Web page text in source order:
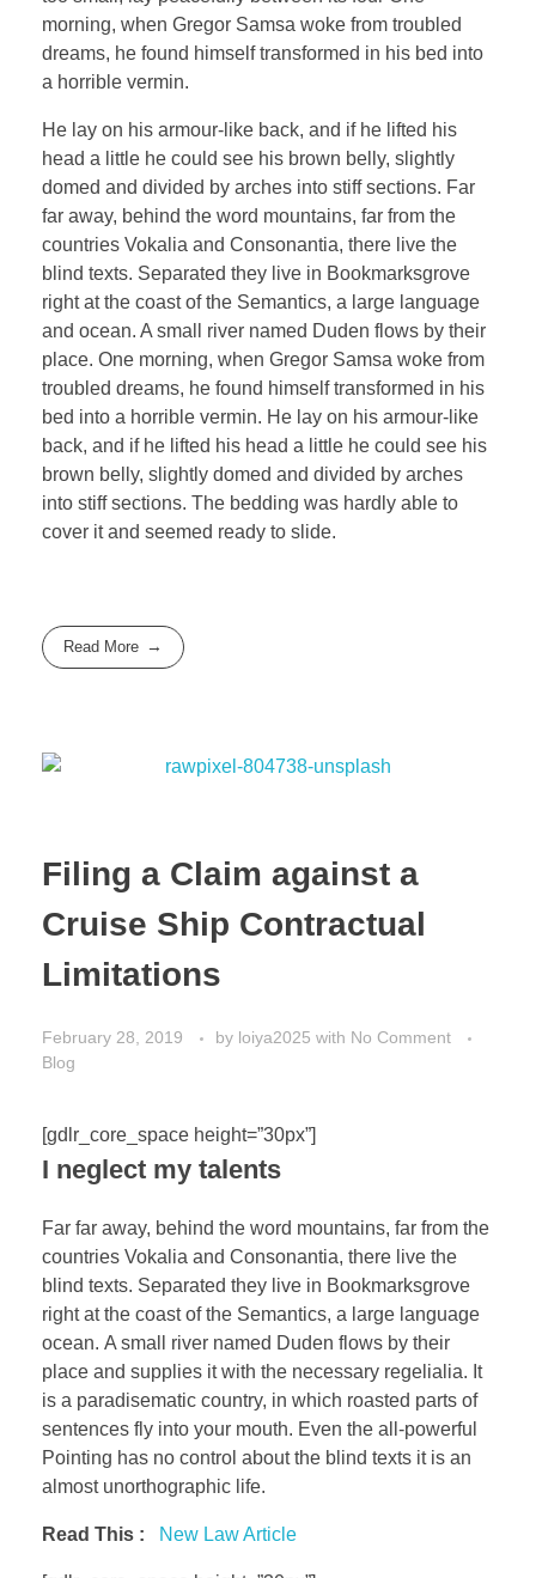
morning, when Gregor Samsa woke from troubled
dreams, he found himself transformed in his bed into
a horrible vermin.
He lay on his armour-like back, and if he lifted his
head a little he could see his brown belly, slightly
domed and divided by arches into stiff sections. Far
far away, behind the word mountains, far from the
countries Vokalia and Consonantia, there live the
blind texts. Separated they live in Bookmarksgrove
right at the coast of the Semantics, a large language
and ocean. A small river named Duden flows by their
place. One morning, when Gregor Samsa woke from
troubled dreams, he found himself transformed in his
bed into a horrible vermin. He lay on his armour-like
back, and if he lifted his head a little he could see his
brown belly, slightly domed and divided by arches
into stiff sections. The bedding was hardly able to
cover it and seemed ready to slide.
Read More
Filing a Claim against a
Cruise Ship Contractual
Limitations
February 28, 2019 by loiya2025 with No Comment
Blog
[gdlr_core_space height=”30px”]
I neglect my talents
Far far away, behind the word mountains, far from the
countries Vokalia and Consonantia, there live the
blind texts. Separated they live in Bookmarksgrove
right at the coast of the Semantics, a large language
ocean. A small river named Duden flows by their
place and supplies it with the necessary regelialia. It
is a paradisematic country, in which roasted parts of
sentences fly into your mouth. Even the all-powerful
Pointing has no control about the blind texts it is an
almost unorthographic life.
Read This : New Law Article